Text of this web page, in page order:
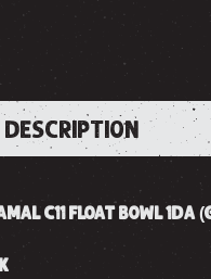
C11 FLOAT BOWL 1DA